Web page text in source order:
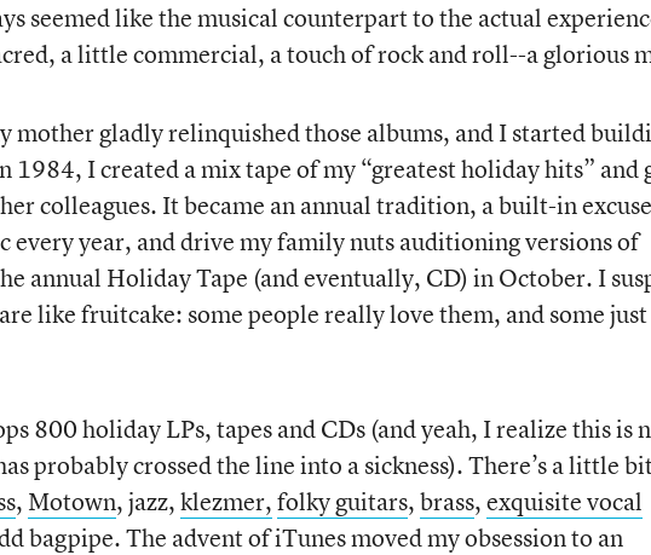
seemed like the musical counterpart to the actual
a little commercial, a touch of rock and roll--a glorious
mother gladly relinquished those albums, and I started
1984, I created a mix tape of my “greatest holiday hits” and
colleagues. It became an annual tradition, a built-in
every year, and drive my family nuts auditioning versions of
annual Holiday Tape (and eventually, CD) in October. I
like fruitcake: some people really love them, and some just
800 holiday LPs, tapes and CDs (and yeah, I realize this is
probably crossed the line into a sickness). There’s a little
, Motown, jazz,klezmer,folky guitars,brass,exquisite vocal
bagpipe. The advent of iTunes moved my obsession to an